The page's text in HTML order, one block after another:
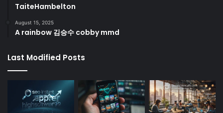
TaiteHambelton
August 15, 2025
A rainbow 김승수 cobby mmd
Last Modified Posts